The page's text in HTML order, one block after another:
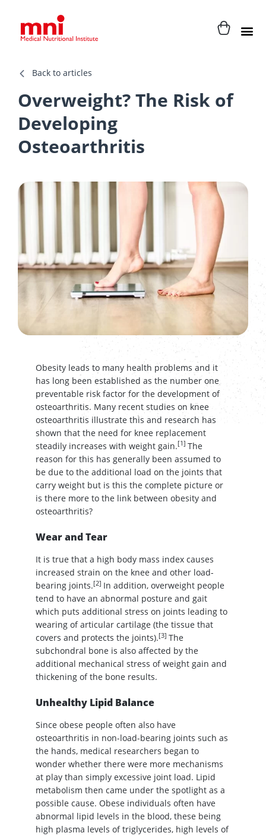
Back to articles
Overweight? The Risk of
Developing
Osteoarthritis
Obesity leads to many health problems and it
has long been established as the number one
preventable risk factor for the development of
osteoarthritis. Many recent studies on knee
osteoarthritis illustrate this and research has
shown that the need for knee replacement
steadily increases with weight gain.[1] The
reason for this has generally been assumed to
be due to the additional load on the joints that
carry weight but is this the complete picture or
is there more to the link between obesity and
osteoarthritis?
Wear and Tear
It is true that a high body mass index causes
increased strain on the knee and other load-
bearing joints.[2] In addition, overweight people
tend to have an abnormal posture and gait
which puts additional stress on joints leading to
wearing of articular cartilage (the tissue that
covers and protects the joints).[3] The
subchondral bone is also affected by the
additional mechanical stress of weight gain and
thickening of the bone results.
Unhealthy Lipid Balance
Since obese people often also have
osteoarthritis in non-load-bearing joints such as
the hands, medical researchers began to
wonder whether there were more mechanisms
at play than simply excessive joint load. Lipid
metabolism then came under the spotlight as a
possible cause. Obese individuals often have
abnormal lipid levels in the blood, these being
high plasma levels of triglycerides, high levels of